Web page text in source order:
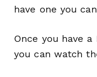
have one you can
Once you have
you can watch